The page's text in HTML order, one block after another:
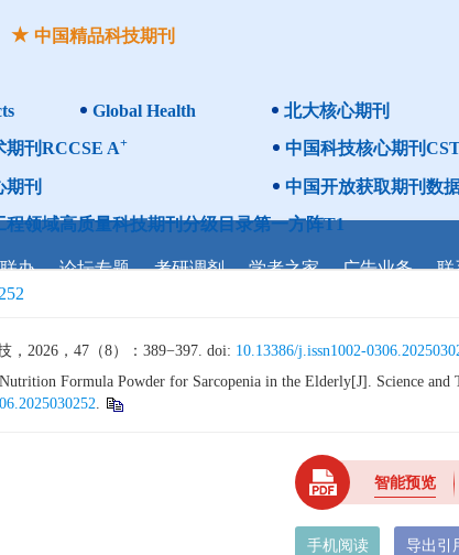
中国精品科技期刊
Global Health
北大核心期刊
期刊RCCSE A+ 中国科技核心期刊
刊
中国开放获取期刊数
程领域高质量科技期刊分级目录第一方阵T1
办 论坛专题 考研调剂 学者之家 广告业务 联
2026，47（8）：389−397. doi: 10.13386/j.issn1002-
Formula Powder for Sarcopenia in the Elderly[J]. Science and
.
智能预览
手机阅读 导出引